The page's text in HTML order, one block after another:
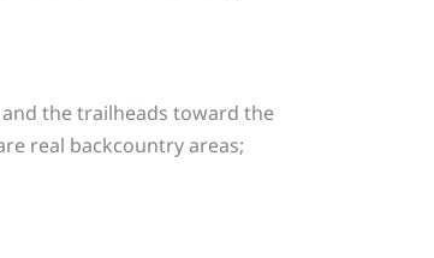
the trailheads toward the
real backcountry areas;